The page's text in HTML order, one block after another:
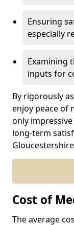
Ensuring
especially
Examining
inputs for
By rigorously
enjoy peace of
only
long-term
Gloucestershire
Cost of
The average